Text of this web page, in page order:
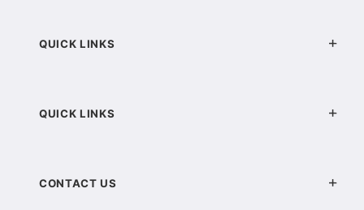
QUICK LINKS
QUICK LINKS
CONTACT US